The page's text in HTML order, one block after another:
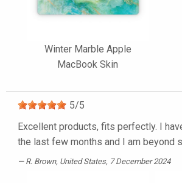
Winter Marble Apple
MacBook Skin
5/5
Excellent products, fits perfectly. I
the last few months and I am beyond
R. Brown, United States, 7 December 2024